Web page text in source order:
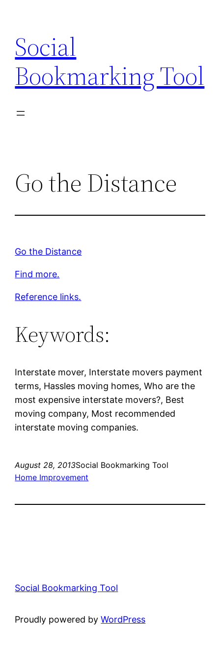
content
Social
Bookmarking Tool
Go the Distance
Go the Distance
Find more.
Reference links.
Keywords:
Interstate mover, Interstate movers payment
terms, Hassles moving homes, Who are the
most expensive interstate movers?, Best
moving company, Most recommended
interstate moving companies.
August 28, 2013Social Bookmarking Tool
Home Improvement
Social Bookmarking Tool
Proudly powered byWordPress